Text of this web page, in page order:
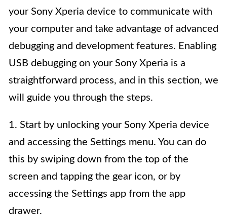
your Sony Xperia device to communicate with
your computer and take advantage of advanced
debugging and development features. Enabling
USB debugging on your Sony Xperia is a
straightforward process, and in this section, we
will guide you through the steps.
1. Start by unlocking your Sony Xperia device
and accessing the Settings menu. You can do
this by swiping down from the top of the
screen and tapping the gear icon, or by
accessing the Settings app from the app
drawer.